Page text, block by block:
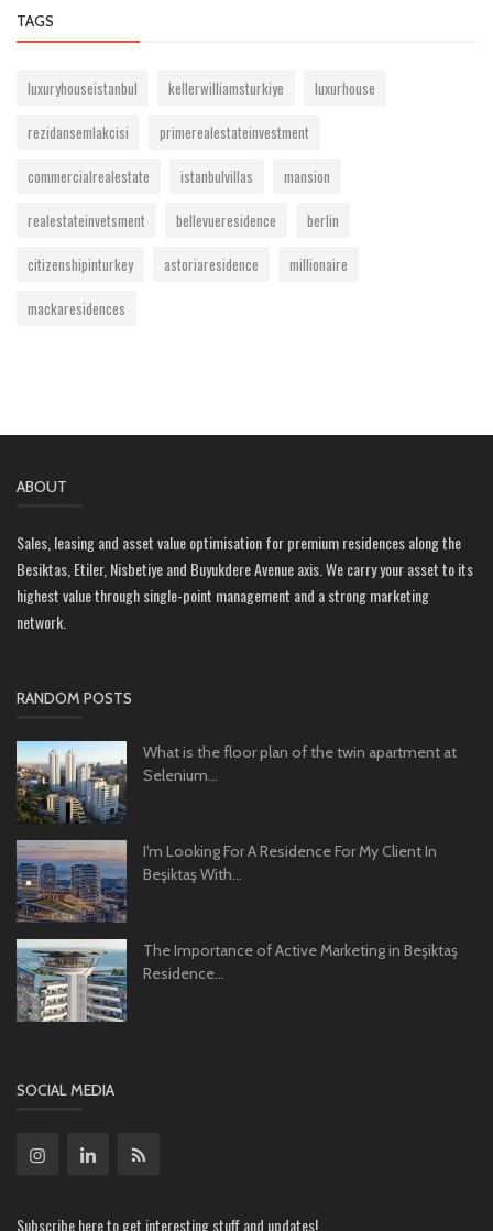
TAGS
luxuryhouseistanbul kellerwilliamsturkiye
luxurhouse
rezidansemlakcisi
primerealestateinvestment
commercialrealestate
istanbulvillas
mansion
realestateinvetsment
bellevueresidence
berlin
citizenshipinturkey
astoriaresidence
millionaire
mackaresidences
ABOUT
Sales, leasing and asset value optimisation for premium residences along the
Besiktas, Etiler, Nisbetiye and Buyukdere Avenue axis. We carry your asset to its
highest value through single-point management and a strong marketing
network.
RANDOM POSTS
What is the floor plan of the twin apartment at
Selenium...
I'm Looking For A Residence For My Client In
Beşiktaş With...
The Importance of Active Marketing in Beşiktaş
Residence...
SOCIAL MEDIA
Subscribe here to get interesting stuff and updates!